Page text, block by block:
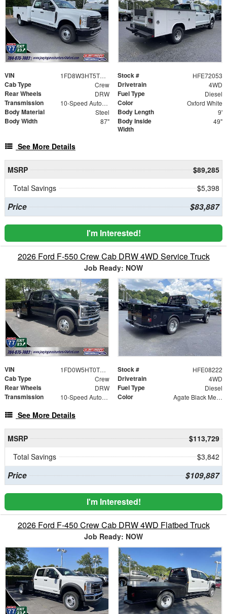
VIN 1FD8W3HT5TEE72053 Stock # HFE72053
Cab Type Crew Drivetrain 4WD
Rear Wheels DRW Fuel Type Diesel
Transmission 10-Speed Automatic Color Oxford White
Body Material Steel Body Length 9'
Body Width 87"
Body Inside
Width
49"
See More Details
MSRP
$89,285
Total Savings
$5,398
Price $83,887
I'm Interested!
2026 Ford F-550 Crew Cab DRW 4WD Service Truck
Job Ready: NOW
VIN 1FD0W5HT0TEE08222 Stock # HFE08222
Cab Type Crew Drivetrain 4WD
Rear Wheels DRW Fuel Type Diesel
Transmission 10-Speed Automatic Color Agate Black Metallic
See More Details
MSRP
$113,729
Total Savings
$3,842
Price $109,887
I'm Interested!
2026 Ford F-450 Crew Cab DRW 4WD Flatbed Truck
Job Ready: NOW